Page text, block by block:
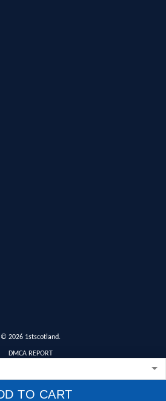
TO CART
© 2026 1stscotland.
DMCA REPORT